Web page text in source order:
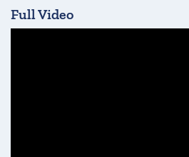
Full Video